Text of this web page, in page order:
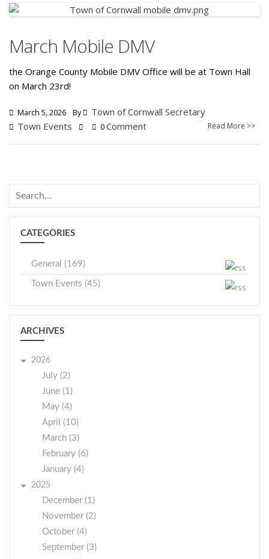
March Mobile DMV
the Orange County Mobile DMV Office will be at Town Hall
on March 23rd!
March 5, 2026 By
Town of Cornwall Secretary
Town Events
0Comment Read More >>
CATEGORIES
General (169)
Town Events (45)
ARCHIVES
2026
July (2)
June (1)
May (4)
April (10)
March (3)
February (6)
January (4)
2025
December (1)
November (2)
October (4)
September (3)